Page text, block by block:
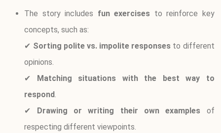
The story includes fun exercises to reinforce key
concepts, such as:
✔ Sorting polite vs. impolite responses to different
opinions.
✔ Matching situations with the best way to
respond.
✔ Drawing or writing their own examples of
respecting different viewpoints.